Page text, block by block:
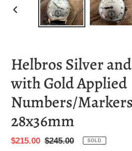
PREVIOUS
Helbros Silver
with Gold Applied
Numbers/
28x36mm
Sale
$215.00 Regular
$245.00 SOLD